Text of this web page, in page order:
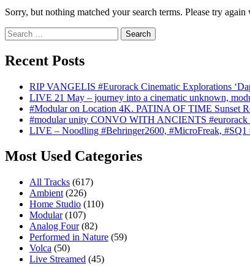
Sorry, but nothing matched your search terms. Please try
Search
for:
Recent Posts
RIP VANGELIS #Eurorack Cinematic Explorations
LIVE 21 May – journey into a cinematic unknown,
#Modular on Location 4K. PATINA OF TIME Sunset
#modular unity CONVO WITH ANCIENTS
LIVE – Noodling #Behringer2600, #MicroFreak,
Most Used Categories
All Tracks (617)
Ambient (226)
Home Studio (110)
Modular(107)
Analog Four(82)
Performed in Nature (59)
Volca (50)
Live Streamed (45)